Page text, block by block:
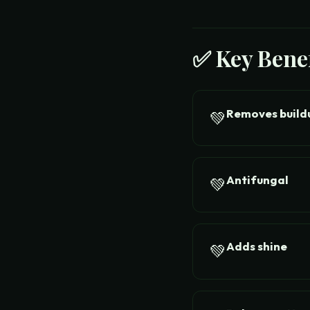
✅ Key
💚Removes
💚Antifungal
💚Adds shine